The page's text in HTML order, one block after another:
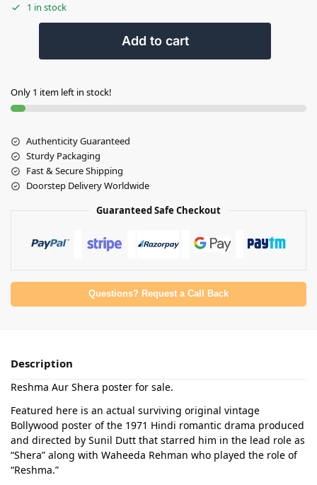
1 in stock
Add to cart
Only 1 item left in stock!
Authenticity Guaranteed
Sturdy Packaging
Fast & Secure Shipping
Doorstep Delivery Worldwide
Guaranteed Safe Checkout
Questions? Request a Call Back
Description
Reshma Aur Shera poster for sale.
Featured here is an actual surviving original vintage
Bollywood poster of the 1971 Hindi romantic drama produced
and directed by Sunil Dutt that starred him in the lead role as
“Shera” along with Waheeda Rehman who played the role of
“Reshma.”